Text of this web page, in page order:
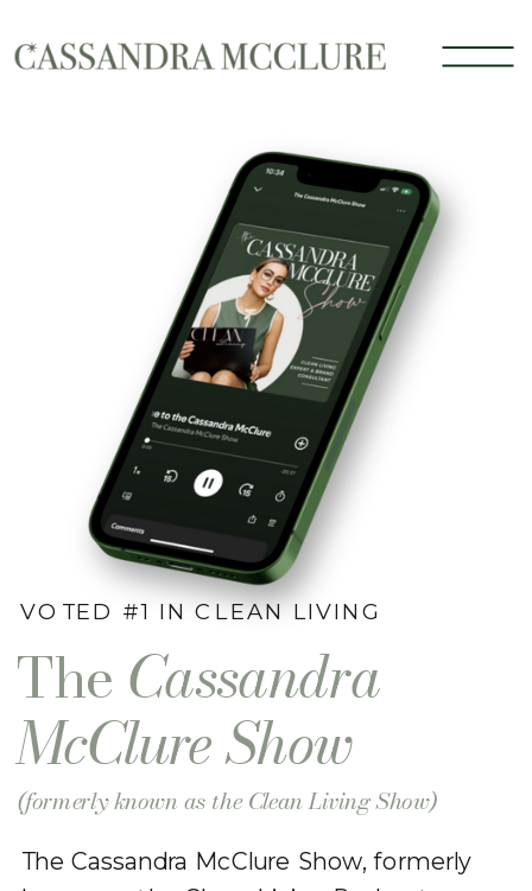
The Cassandra
McClure Show
The Cassandra McClure Show, formerly
VOTED #1 IN CLEAN LIVING
(formerly known as the Clean Living Show)